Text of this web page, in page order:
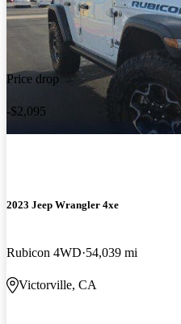
Price drop
-$2,095
2023 Jeep Wrangler 4xe
Rubicon 4WD 54,039 mi
Victorville, CA